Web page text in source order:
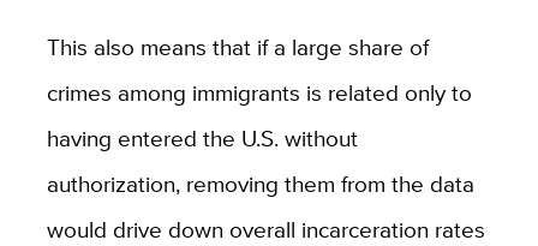
This also means that if a large share of
crimes among immigrants is related only to
having entered the U.S. without
authorization, removing them from the data
would drive down overall incarceration rates